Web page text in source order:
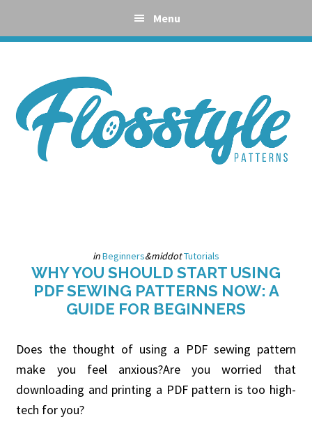
Menu
inBeginners&middotTutorials
WHY YOU SHOULD START USING
PDF SEWING PATTERNS NOW: A
GUIDE FOR BEGINNERS
Does the thought of using a PDF sewing pattern
make you feel anxious?Are you worried that
downloading and printing a PDF pattern is too high-
tech for you?